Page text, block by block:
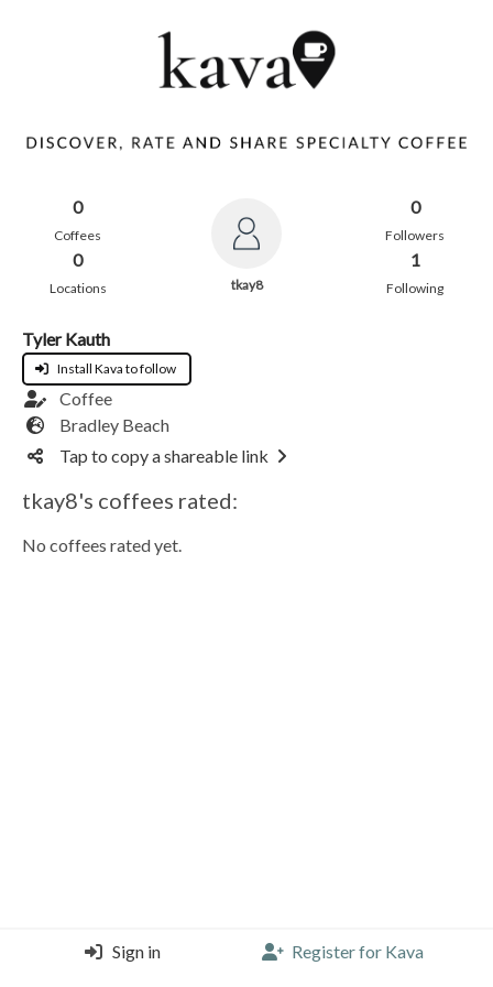
0
Coffees
0
Locations tkay8
0
Followers
1
Following
Tyler Kauth
Install Kava to follow
Coffee
Bradley Beach
Tap to copy a shareable link
tkay8's coffees rated:
No coffees rated yet.
Sign in Register for Kava